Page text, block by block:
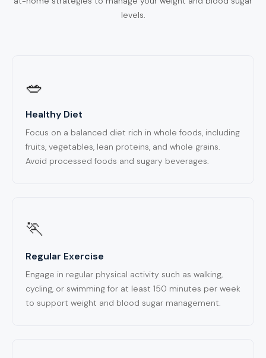
levels.
🥗
Healthy Diet
Focus on a balanced diet rich in whole foods, including
fruits, vegetables, lean proteins, and whole grains.
Avoid processed foods and sugary beverages.
🏃
Regular Exercise
Engage in regular physical activity such as walking,
cycling, or swimming for at least 150 minutes per week
to support weight and blood sugar management.